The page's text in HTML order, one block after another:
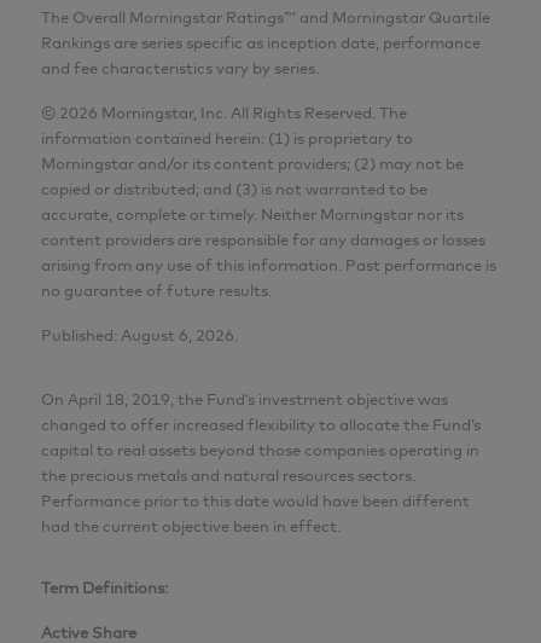
The Overall Morningstar Ratings™ and Morningstar Quartile
Rankings are series specific as inception date, performance
and fee characteristics vary by series.
© 2026 Morningstar, Inc. All Rights Reserved. The
information contained herein: (1) is proprietary to
Morningstar and/or its content providers; (2) may not be
copied or distributed; and (3) is not warranted to be
accurate, complete or timely. Neither Morningstar nor its
content providers are responsible for any damages or losses
arising from any use of this information. Past performance is
no guarantee of future results.
Published: August 6, 2026.
On April 18, 2019, the Fund’s investment objective was
changed to offer increased flexibility to allocate the Fund’s
capital to real assets beyond those companies operating in
the precious metals and natural resources sectors.
Performance prior to this date would have been different
had the current objective been in effect.
Term Definitions:
Active Share